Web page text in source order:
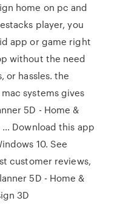
home on pc and
player, you
app or game right
without the need
or hassles. the
systems gives
5D - Home &
Download this app
10. See
customer reviews,
5D - Home &
3D